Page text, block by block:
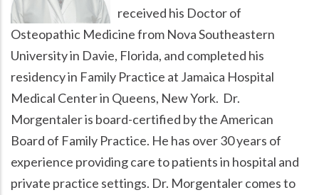
received his Doctor of
Osteopathic Medicine from Nova Southeastern
University in Davie, Florida, and completed his
residency in Family Practice at Jamaica Hospital
Medical Center in Queens, New York. Dr.
Morgentaler is board-certified by the American
Board of Family Practice. He has over 30 years of
experience providing care to patients in hospital and
private practice settings. Dr. Morgentaler comes to